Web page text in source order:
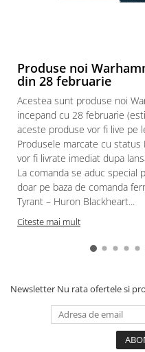
Produse noi
din 28 februarie
Acestea sunt produse noi
incepand cu 28 februarie
aceste produse vor fi live pe
Produsele marcate cu status
vor fi livrate imediat dupa
La comanda se aduc
doar pe baza de comanda
Tyrant – Huron Blackheart...
Citeste mai mult
Newsletter Nu rata ofertele si